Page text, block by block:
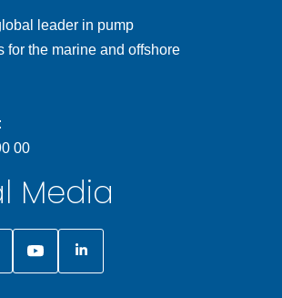
leader in pump
for the marine and offshore
00
Media